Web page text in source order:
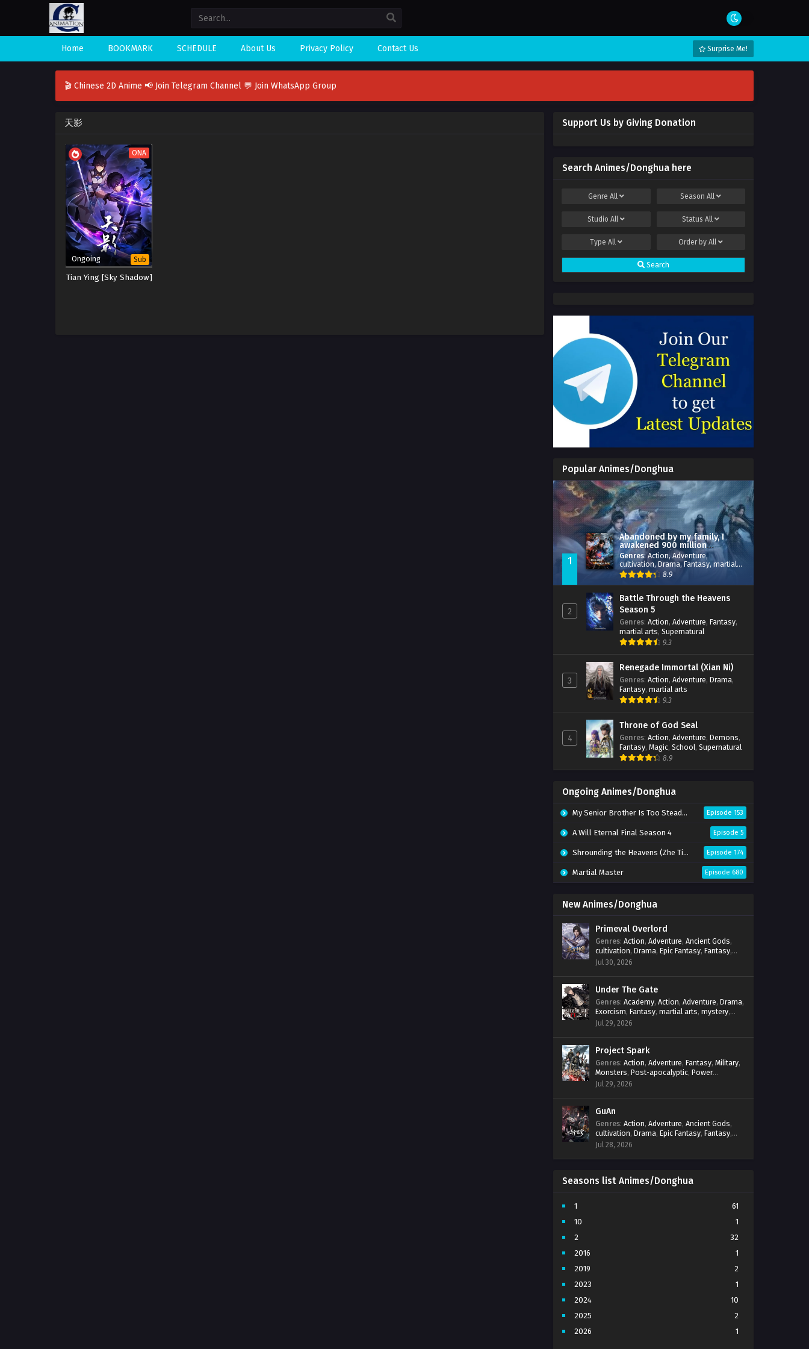
Home BOOKMARK SCHEDULE About Us Privacy Policy Contact Us Surprise Me!
🎬 Chinese 2D Anime 📢 Join Telegram Channel 💬 Join WhatsApp Group
天影
ONA
Ongoing Sub
Tian Ying [Sky Shadow]
Support Us by Giving Donation
Search Animes/Donghua here
Genre All SeasonAll
Studio All StatusAll
Type All Order byAll
Search
Popular Animes/Donghua
1
Abandoned by my family, I
awakened 900 million
attribute points
Genres:Action, Adventure,
cultivation, Drama,Fantasy, martial
arts,reincarnation
Supernatural
8.9
2
Battle Through the Heavens
Season 5
Genres: Action, Adventure, Fantasy,
martial arts, Supernatural
9.3
3
Renegade Immortal (Xian Ni)
Genres: Action, Adventure, Drama,
Fantasy, martial arts
9.3
4
Throne of God Seal
Genres: Action, Adventure, Demons,
Fantasy, Magic, School, Supernatural
8.9
Ongoing Animes/Donghua
My Senior Brother Is Too Steady Season 2 Episode 153
A Will Eternal Final Season 4 Episode 5
Shrounding the Heavens (Zhe Tian) Episode 174
Martial Master Episode 680
New Animes/Donghua
Primeval Overlord
Genres: Action, Adventure, Ancient Gods,
cultivation, Drama, Epic Fantasy, Fantasy,
Magic ,martial arts
Jul 30, 2026
Under The Gate
Genres: Academy, Action, Adventure, Drama,
Exorcism, Fantasy, martial arts, mystery,
Power Progression
Jul 29, 2026
Project Spark
Genres: Action, Adventure, Fantasy, Military,
Monsters, Post-apocalyptic, Power
Progression
Jul 29, 2026
GuAn
Genres: Action, Adventure, Ancient Gods,
cultivation, Drama, Epic Fantasy, Fantasy,
Immortal Cultivation
Progression,revenge,Supernatural
Jul 28, 2026
Seasons list Animes/Donghua
1
61
10
1
2
32
2016
1
2019
2
2023
1
2024
10
2025
2
2026
1